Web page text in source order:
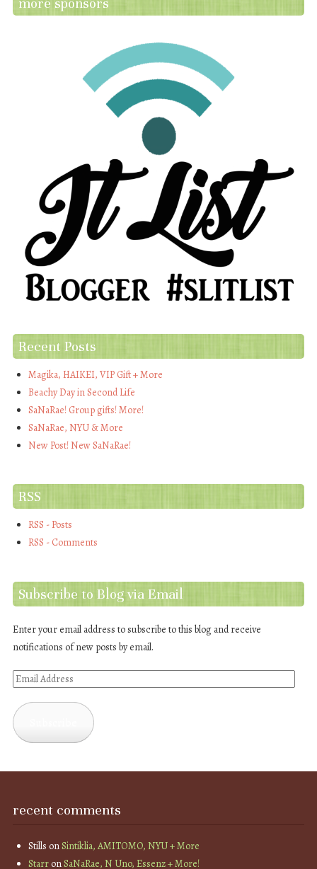
Recent Posts
Magika, HAIKEI, VIP Gift + More
Beachy Day in Second Life
SaNaRae! Group gifts! More!
SaNaRae, NYU & More
New Post! New SaNaRae!
RSS
RSS - Posts
RSS - Comments
Subscribe to Blog via Email
Enter your email address to subscribe to this blog and receive
notifications of new posts by email.
Email
recent comments
Stills onSintiklia, AMITOMO, NYU + More
StarronSaNaRae, N Uno, Essenz + More!